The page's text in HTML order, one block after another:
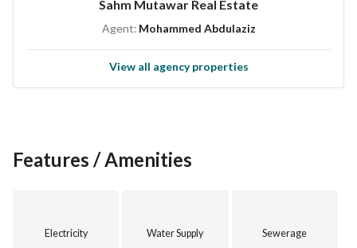
those looking to make their mark in the real estate market.
For more information, or to schedule a visit, please contact
us today. Take the first step towards owning this apartment
Sahm Mutawar Real Estate
Agent: Mohammed Abdulaziz
View all agency properties
Features / Amenities
Electricity Water Supply Sewerage